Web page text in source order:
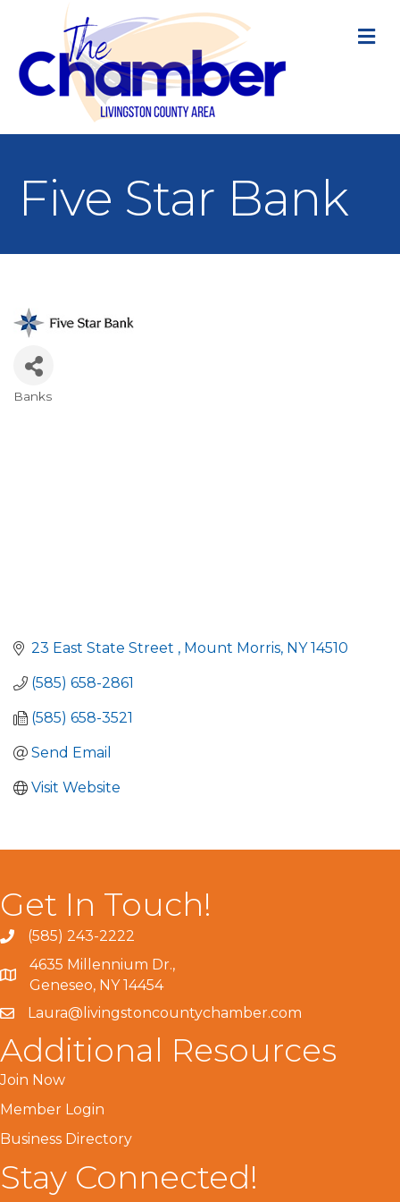
Five Star Bank
Banks
23 East State Street Mount Morris NY 14510
(585) 658-2861
(585) 658-3521
Send Email
Visit Website
Get In Touch!
(585) 243-2222
4635 Millennium Dr.,
Geneseo, NY 14454
Laura@livingstoncountychamber.com
Additional Resources
Join Now
Member Login
Business Directory
Stay Connected!